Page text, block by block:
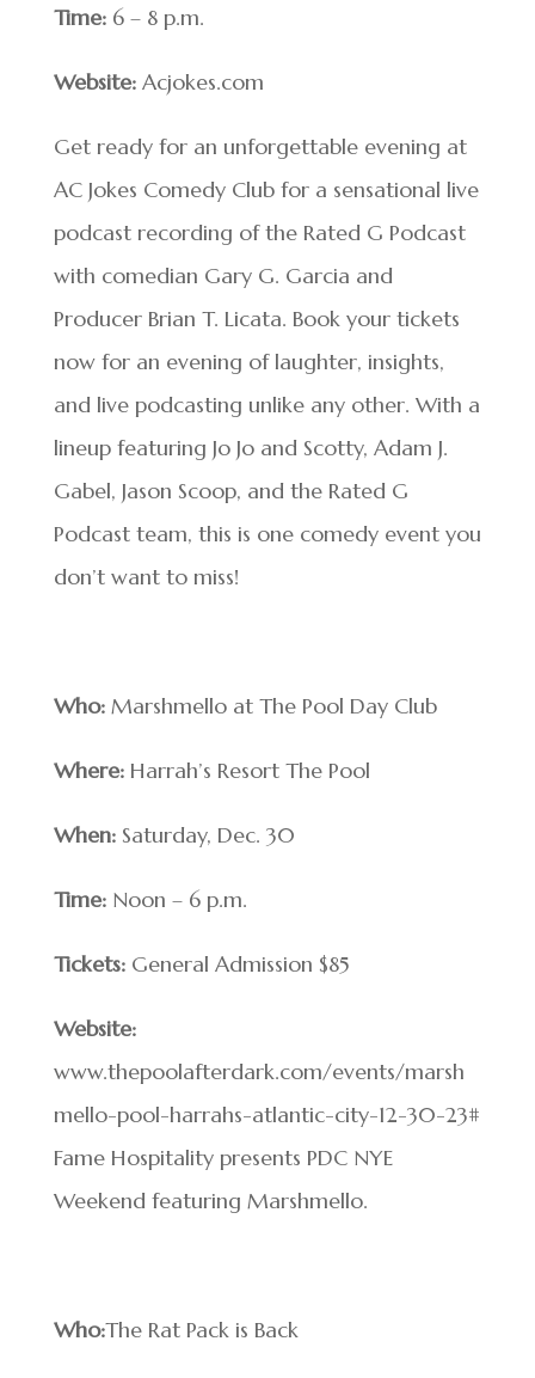
Time:6 – 8 p.m.
Website:Acjokes.com
Get ready for an unforgettable evening at
AC Jokes Comedy Club for a sensational live
podcast recording of the Rated G Podcast
with comedian Gary G. Garcia and
Producer Brian T. Licata. Book your tickets
now for an evening of laughter, insights,
and live podcasting unlike any other. With a
lineup featuring Jo Jo and Scotty, Adam J.
Gabel, Jason Scoop, and the Rated G
Podcast team, this is one comedy event you
don’t want to miss!
Who:Marshmello at The Pool Day Club
Where:Harrah’s Resort The Pool
When:Saturday, Dec. 30
Time:Noon – 6 p.m.
Tickets:General Admission $85
Website:
www.thepoolafterdark.com/events/marsh
mello-pool-harrahs-atlantic-city-12-30-23#
Fame Hospitality presents PDC NYE
Weekend featuring Marshmello.
Who:The Rat Pack is Back